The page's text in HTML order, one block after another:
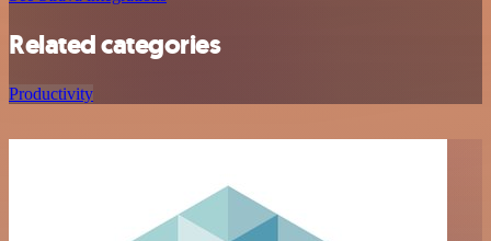
Related categories
Productivity